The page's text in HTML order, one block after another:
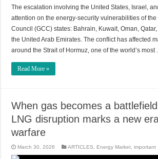
The escalation involving the United States, Israel,
attention on the energy-security vulnerabilities of
Council (GCC) states: Bahrain, Kuwait, Oman,
the United Arab Emirates. The conflict has affected
around the Strait of Hormuz, one of the world’s most
Read More »
When gas becomes a
LNG disruption marks a new
warfare
March 30, 2026 ARTICLES, Energy Market,important